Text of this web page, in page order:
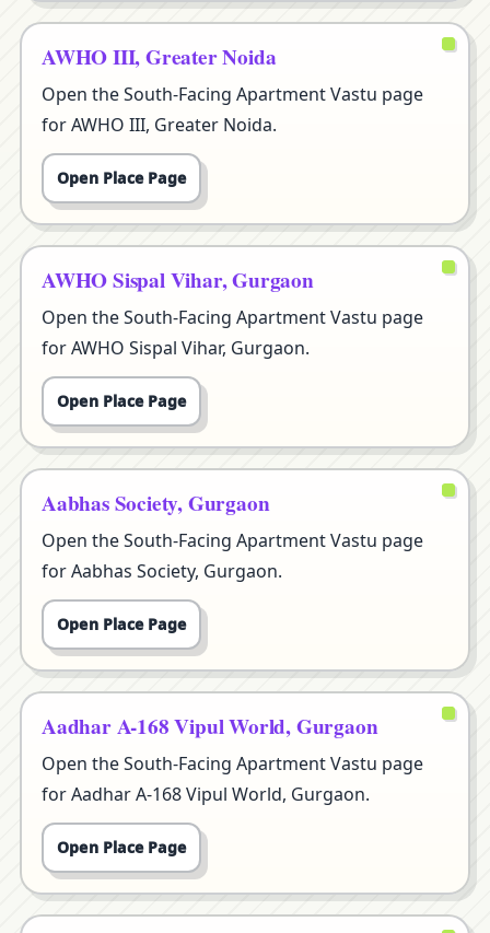
AWHO III, Greater Noida
Open the South-Facing Apartment Vastu page
for AWHO III, Greater Noida.
Open Place Page
AWHO Sispal Vihar, Gurgaon
Open the South-Facing Apartment Vastu page
for AWHO Sispal Vihar, Gurgaon.
Open Place Page
Aabhas Society, Gurgaon
Open the South-Facing Apartment Vastu page
for Aabhas Society, Gurgaon.
Open Place Page
Aadhar A-168 Vipul World, Gurgaon
Open the South-Facing Apartment Vastu page
for Aadhar A-168 Vipul World, Gurgaon.
Open Place Page